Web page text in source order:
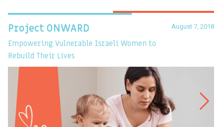
August 7, 2018
Project ONWARD
Empowering Vulnerable Israeli Women to
Rebuild Their Lives